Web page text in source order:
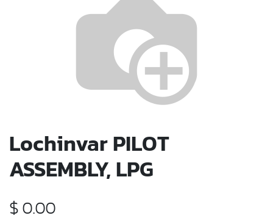
Lochinvar PILOT
ASSEMBLY, LPG
$0.00